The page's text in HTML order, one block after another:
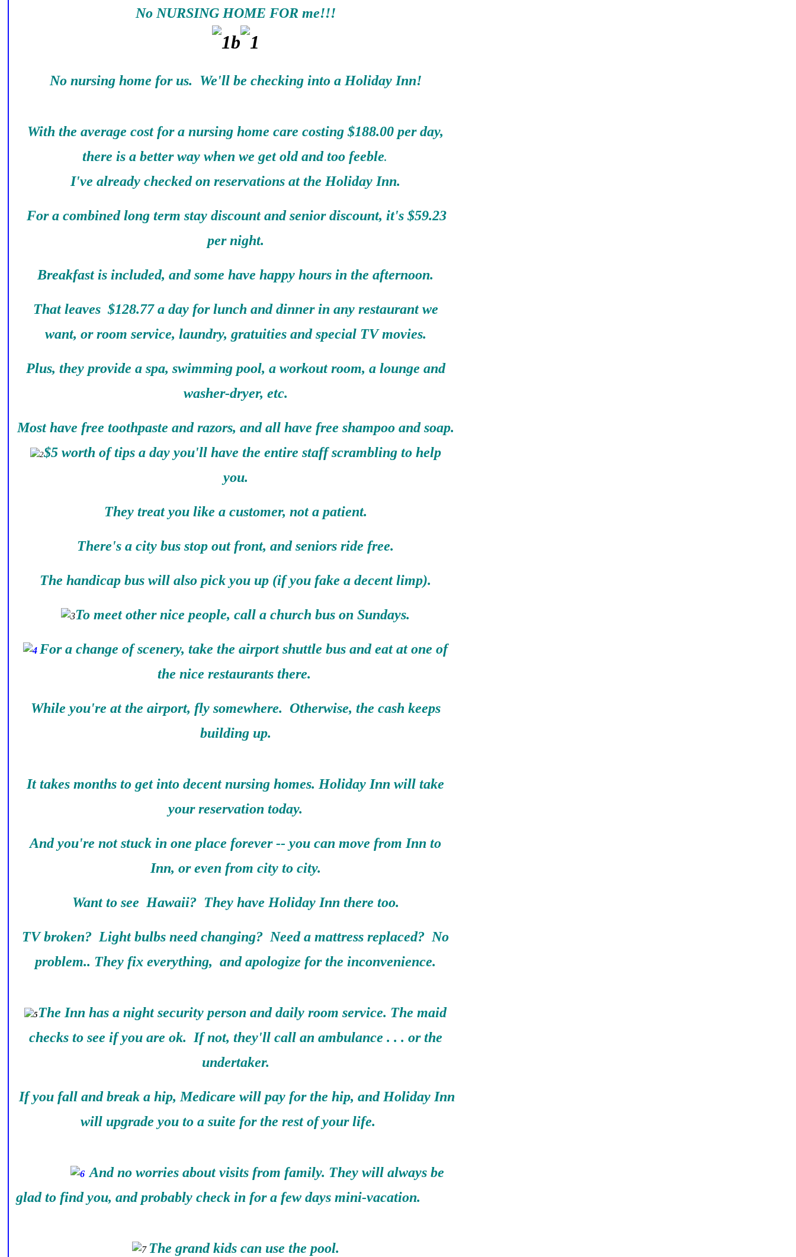
No NURSING HOME FOR me!!!
No nursing home for us. We'll be checking into a Holiday Inn!
With the average cost for a nursing home care costing $188.00 per day,
there is a better way when we get old and too feeble.
I've already checked on reservations at the Holiday Inn.
For a combined long term stay discount and senior discount, it's $59.23
per night.
Breakfast is included, and some have happy hours in the afternoon.
That leaves $128.77 a day for lunch and dinner in any restaurant we
want, or room service, laundry, gratuities and special TV movies.
Plus, they provide a spa, swimming pool, a workout room, a lounge and
washer-dryer, etc.
Most have free toothpaste and razors, and all have free shampoo and soap.
$5 worth of tips a day you'll have the entire staff scrambling to help
you.
They treat you like a customer, not a patient.
There's a city bus stop out front, and seniors ride free.
The handicap bus will also pick you up (if you fake a decent limp).
To meet other nice people, call a church bus on Sundays.
For a change of scenery, take the airport shuttle bus and eat at one of
the nice restaurants there.
While you're at the airport, fly somewhere. Otherwise, the cash keeps
building up.
It takes months to get into decent nursing homes. Holiday Inn will take
your reservation today.
And you're not stuck in one place forever -- you can move from Inn to
Inn, or even from city to city.
Want to see Hawaii? They have Holiday Inn there too.
TV broken? Light bulbs need changing? Need a mattress replaced? No
problem.. They fix everything, and apologize for the inconvenience.
The Inn has a night security person and daily room service. The maid
checks to see if you are ok. If not, they'll call an ambulance . . . or the
undertaker.
If you fall and break a hip, Medicare will pay for the hip, and Holiday Inn
will upgrade you to a suite for the rest of your life.
And no worries about visits from family. They will always be
glad to find you, and probably check in for a few days mini-vacation.
The grand kids can use the pool.